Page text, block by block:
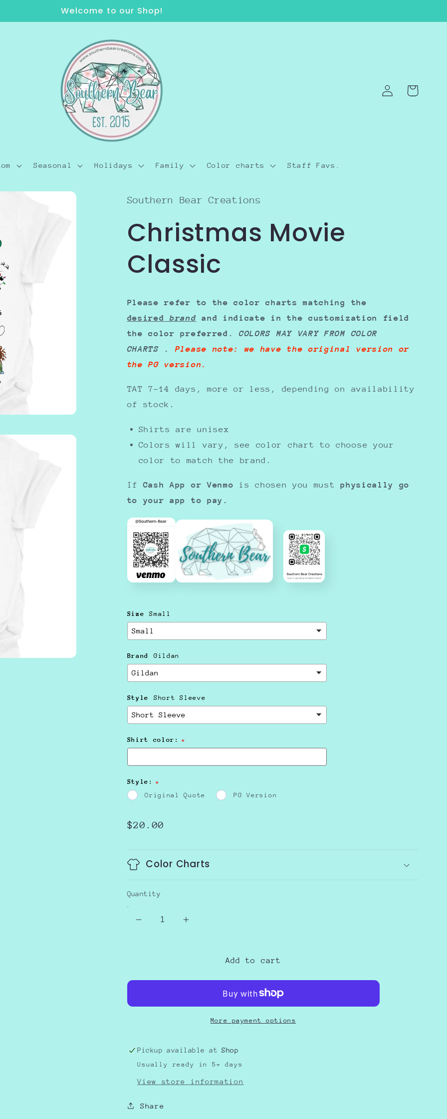
Welcome to our Shop!
Seasonal Holidays Family Color charts Staff Favs.
Log
in
Cart
Southern Bear Creations
Christmas Movie
Classic
Please refer to the color charts matching the
desiredbrand and indicate in the
customization field
the color preferred.COLORS MAY VARY FROM COLOR
CHARTS .
Please note: we have the original version or
the PG version.
TAT 7-14 days, more or less, depending on availability
of stock.
Shirts are unisex
Colors will vary, see color chart to choose your
color to match the brand.
If Cash App or Venmo is chosen you must
physically go
to your app to pay.
Size Small
Brand Gildan
Style Short Sleeve
Shirt color:
Style:
Original Quote
PG Version
Regular
$20.00
Color Charts
Quantity
Decrease
Increase
ChristmasAdd to cart
More payment options
Pickup available atShop
Usually ready in 5+ days
View store information
Share